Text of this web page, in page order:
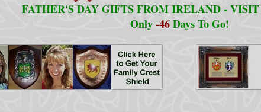
FATHER'S DAY GIFTS FROM IRELAND - VISIT
Only-46Days To Go!